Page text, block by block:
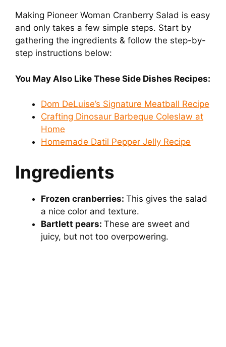
i
e
o
Making Pioneer Woman Cranberry Salad is easy
and only takes a few simple steps. Start by
gathering the ingredients & follow the step-by-
step instructions below:
You May Also Like These Side Dishes Recipes:
Dom DeLuise’s Signature Meatball Recipe
Crafting Dinosaur Barbeque Coleslaw at
Home
Homemade Datil Pepper Jelly Recipe
Ingredients
Frozen cranberries: This gives the salad
a nice color and texture.
Bartlett pears: These are sweet and
juicy, but not too overpowering.